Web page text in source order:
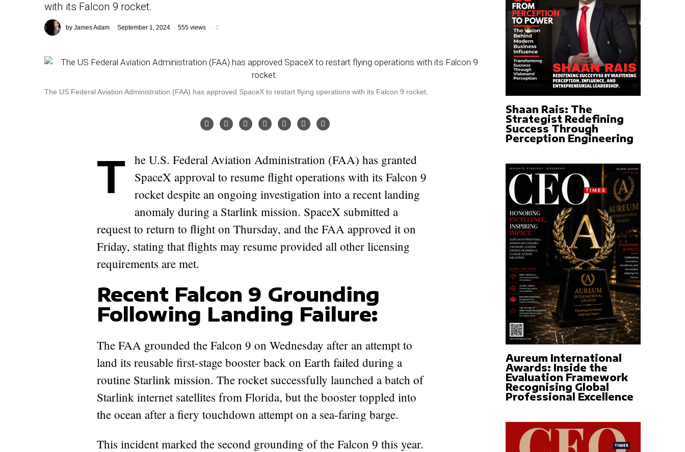
with its Falcon 9 rocket.
by James Adam September 1, 2024 555 views
The US Federal Aviation Administration (FAA) has approved SpaceX to restart flying operations with its Falcon 9 rocket.
The U.S. Federal Aviation Administration (FAA) has granted
SpaceX approval to resume flight operations with its Falcon 9
rocket despite an ongoing investigation into a recent landing
anomaly during a Starlink mission. SpaceX submitted a
request to return to flight on Thursday, and the FAA approved it on
Friday, stating that flights may resume provided all other licensing
requirements are met.
Recent Falcon 9 Grounding
Following Landing Failure:
The FAA grounded the Falcon 9 on Wednesday after an attempt to
land its reusable first-stage booster back on Earth failed during a
routine Starlink mission. The rocket successfully launched a batch of
Starlink internet satellites from Florida, but the booster toppled into
the ocean after a fiery touchdown attempt on a sea-faring barge.
This incident marked the second grounding of the Falcon 9 this year.
Shaan Rais: The
Strategist Redefining
Success Through
Perception Engineering
Aureum International
Awards: Inside the
Evaluation Framework
Recognising Global
Professional Excellence